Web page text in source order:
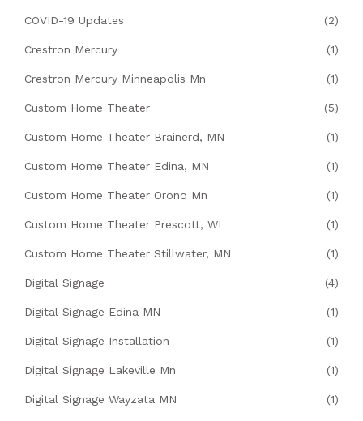
COVID-19 Updates (2)
Crestron Mercury (1)
Crestron Mercury Minneapolis Mn (1)
Custom Home Theater (5)
Custom Home Theater Brainerd, MN (1)
Custom Home Theater Edina, MN (1)
Custom Home Theater Orono Mn (1)
Custom Home Theater Prescott, WI (1)
Custom Home Theater Stillwater, MN (1)
Digital Signage (4)
Digital Signage Edina MN (1)
Digital Signage Installation (1)
Digital Signage Lakeville Mn (1)
Digital Signage Wayzata MN (1)